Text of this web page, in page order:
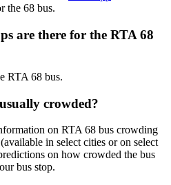
the 68 bus.
are there for the RTA 68
RTA 68 bus.
crowded?
on RTA 68 bus crowding
(available in select cities or on select
on how crowded the bus
bus stop.